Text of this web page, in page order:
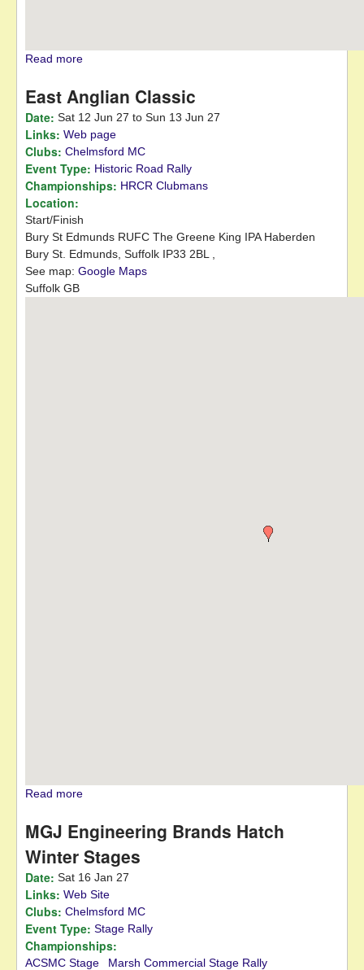
Read more
East Anglian Classic
Date: Sat 12 Jun 27 to Sun 13 Jun 27
Links: Web page
Clubs: Chelmsford MC
Event Type: Historic Road Rally
Championships: HRCR Clubmans
Location:
Start/Finish
Bury St Edmunds RUFC The Greene King IPA Haberden
Bury St. Edmunds, Suffolk IP33 2BL
See map: Google Maps
Suffolk GB
Read more
MGJ Engineering Brands Hatch
Winter Stages
Date: Sat 16 Jan 27
Links: Web Site
Clubs: Chelmsford MC
Event Type: Stage Rally
Championships:
ACSMC Stage Marsh Commercial Stage Rally